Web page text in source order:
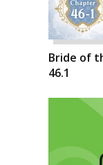
Bride of
46.1